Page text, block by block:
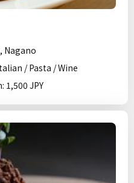
Nagano
/ Pasta / Wine
1,500 JPY